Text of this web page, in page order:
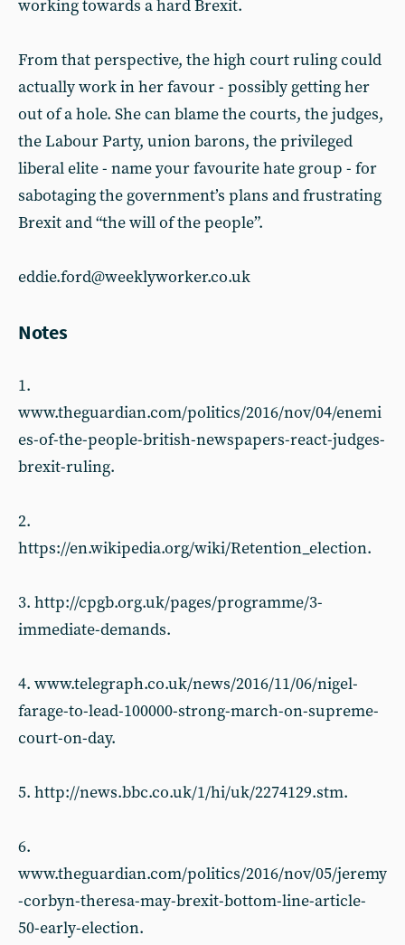
working towards a hard Brexit.
From that perspective, the high court ruling could
actually work in her favour - possibly getting her
out of a hole. She can blame the courts, the judges,
the Labour Party, union barons, the privileged
liberal elite - name your favourite hate group - for
sabotaging the government’s plans and frustrating
Brexit and “the will of the people”.
eddie.ford@weeklyworker.co.uk
Notes
1.
www.theguardian.com/politics/2016/nov/04/enemi
es-of-the-people-british-newspapers-react-judges-
brexit-ruling.
2.
https://en.wikipedia.org/wiki/Retention_election.
3. http://cpgb.org.uk/pages/programme/3-
immediate-demands.
4. www.telegraph.co.uk/news/2016/11/06/nigel-
farage-to-lead-100000-strong-march-on-supreme-
court-on-day.
5. http://news.bbc.co.uk/1/hi/uk/2274129.stm.
6.
www.theguardian.com/politics/2016/nov/05/jeremy
-corbyn-theresa-may-brexit-bottom-line-article-
50-early-election.